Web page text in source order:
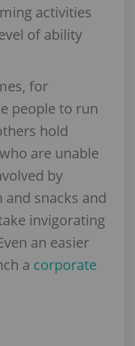
activities
of ability
for
people to run
hold
are unable
by
snacks and
invigorating
an easier
a corporate